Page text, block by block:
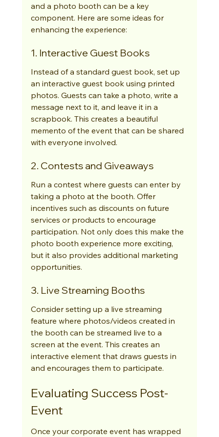
and a photo booth can be a key
component. Here are some ideas for
enhancing the experience:
1. Interactive Guest Books
Instead of a standard guest book, set up
an interactive guest book using printed
photos. Guests can take a photo, write a
message next to it, and leave it in a
scrapbook. This creates a beautiful
memento of the event that can be shared
with everyone involved.
2. Contests and Giveaways
Run a contest where guests can enter by
taking a photo at the booth. Offer
incentives such as discounts on future
services or products to encourage
participation. Not only does this make the
photo booth experience more exciting,
but it also provides additional marketing
opportunities.
3. Live Streaming Booths
Consider setting up a live streaming
feature where photos/videos created in
the booth can be streamed live to a
screen at the event. This creates an
interactive element that draws guests in
and encourages them to participate.
Evaluating Success Post-
Event
Once your corporate event has wrapped